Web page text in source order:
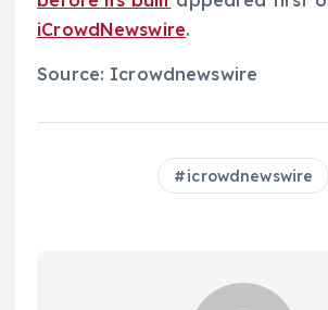
iCrowdNewswire.
Source: Icrowdnewswire
icrowdnewswire